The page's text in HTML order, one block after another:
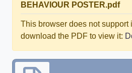
BEHAVIOUR POSTER.pdf
This browser does not
download the PDF to view it: